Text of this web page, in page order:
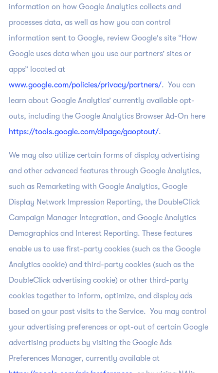
information on how Google Analytics collects and
processes data, as well as how you can control
information sent to Google, review Google's site “How
Google uses data when you use our partners’ sites or
apps” located at
www.google.com/policies/privacy/partners/. You can
learn about Google Analytics’ currently available opt-
outs, including the Google Analytics Browser Ad-On here
https://tools.google.com/dlpage/gaoptout/.
We may also utilize certain forms of display advertising
and other advanced features through Google Analytics,
such as Remarketing with Google Analytics, Google
Display Network Impression Reporting, the DoubleClick
Campaign Manager Integration, and Google Analytics
Demographics and Interest Reporting. These features
enable us to use first-party cookies (such as the Google
Analytics cookie) and third-party cookies (such as the
DoubleClick advertising cookie) or other third-party
cookies together to inform, optimize, and display ads
based on your past visits to the Service. You may control
your advertising preferences or opt-out of certain Google
advertising products by visiting the Google Ads
Preferences Manager, currently available at